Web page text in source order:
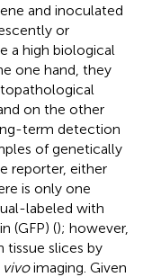
and inoculated
or
a high biological
one hand, they
on the other
term detection
of genetically
reporter, either
is only one
labeled with
(GFP) (); however,
tissue slices by
vivoimaging. Given